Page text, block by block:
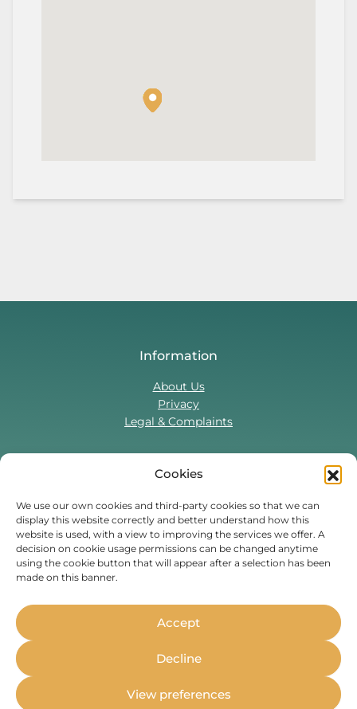
Cookies
We use our own cookies and third-party cookies so that we can
display this website correctly and better understand how this
website is used, with a view to improving the services we offer. A
decision on cookie usage permissions can be changed anytime
using the cookie button that will appear after a selection has been
made on this banner.
Accept
Decline
View preferences
Information
About Us
Privacy
Legal & Complaints
Contact Us
T:0330 043 5857
Tenant Portal
Contact Form
Instagram
Threads
TikTok
Whether you’re a student or
moving to the UK,Housing Hand